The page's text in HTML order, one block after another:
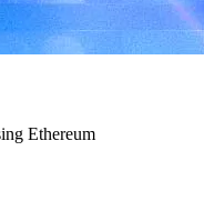
Ethereum